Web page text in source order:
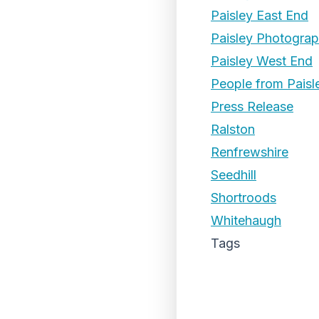
Paisley East End
Paisley
Paisley West End
People from
Press Release
Ralston
Renfrewshire
Seedhill
Shortroods
Whitehaugh
Tags